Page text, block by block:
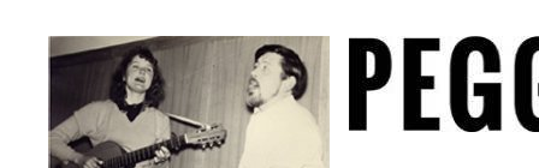
to
content.